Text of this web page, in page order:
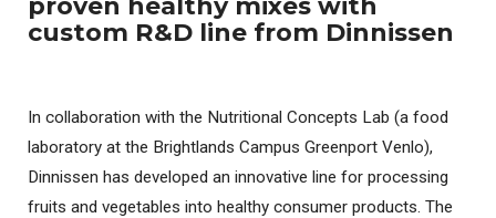
proven healthy mixes with
custom R&D line from Dinnissen
In collaboration with the Nutritional Concepts Lab (a food
laboratory at the Brightlands Campus Greenport Venlo),
Dinnissen has developed an innovative line for processing
fruits and vegetables into healthy consumer products. The